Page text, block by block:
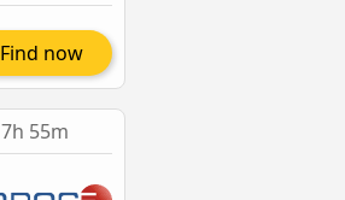
Find now
7h 55m